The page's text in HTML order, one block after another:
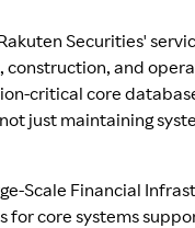
Securities'
construction, and
critical core
just maintaining
Scale Financial
for core systems